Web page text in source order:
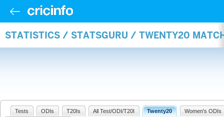
STATISTICS / STATSGURU / TWENTY20
Tests ODIs T20Is All Test/ODI/T20I Twenty20 Women's ODIs